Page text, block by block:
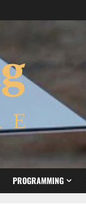
PROGRAMMING